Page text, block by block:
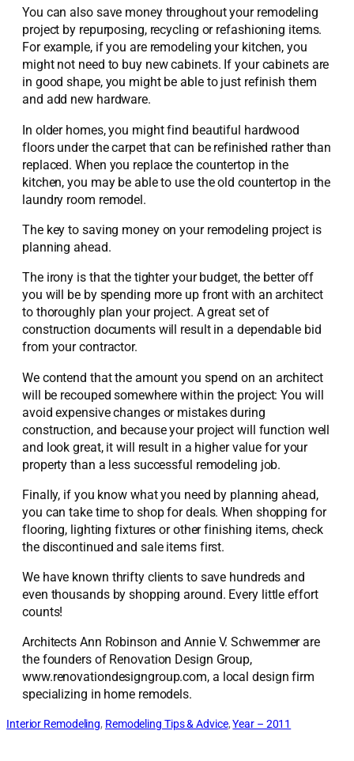
You can also save money throughout your remodeling
project by repurposing, recycling or refashioning items.
For example, if you are remodeling your kitchen, you
might not need to buy new cabinets. If your cabinets are
in good shape, you might be able to just refinish them
and add new hardware.
In older homes, you might find beautiful hardwood
floors under the carpet that can be refinished rather than
replaced. When you replace the countertop in the
kitchen, you may be able to use the old countertop in the
laundry room remodel.
The key to saving money on your remodeling project is
planning ahead.
The irony is that the tighter your budget, the better off
you will be by spending more up front with an architect
to thoroughly plan your project. A great set of
construction documents will result in a dependable bid
from your contractor.
We contend that the amount you spend on an architect
will be recouped somewhere within the project: You will
avoid expensive changes or mistakes during
construction, and because your project will function well
and look great, it will result in a higher value for your
property than a less successful remodeling job.
Finally, if you know what you need by planning ahead,
you can take time to shop for deals. When shopping for
flooring, lighting fixtures or other finishing items, check
the discontinued and sale items first.
We have known thrifty clients to save hundreds and
even thousands by shopping around. Every little effort
counts!
Architects Ann Robinson and Annie V. Schwemmer are
the founders of Renovation Design Group,
www.renovationdesigngroup.com, a local design firm
specializing in home remodels.
Interior Remodeling, Remodeling Tips & Advice, Year – 2011